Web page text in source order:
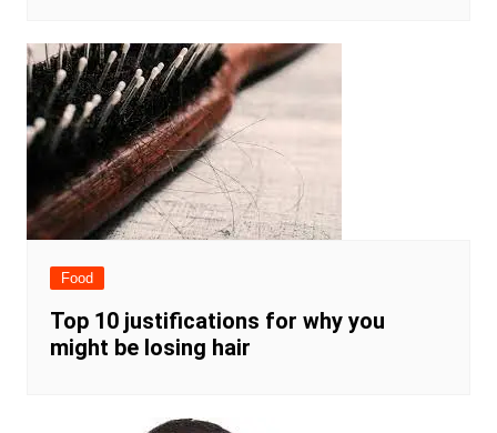
Food
Top 10 justifications for why you
might be losing hair